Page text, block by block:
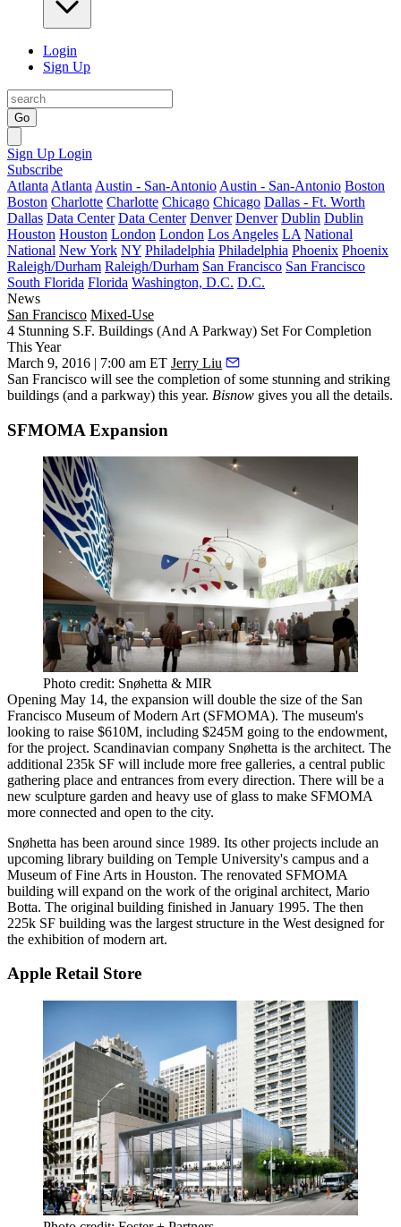
Login
Sign Up
Go
Sign Up Login
Subscribe
Atlanta Atlanta Austin - San-Antonio Austin - San-Antonio Boston
Boston Charlotte Charlotte Chicago Chicago Dallas - Ft. Worth
Dallas Data Center Data Center Denver Denver Dublin Dublin
Houston Houston London London Los Angeles LA National
National New York NY Philadelphia Philadelphia Phoenix Phoenix
Raleigh/Durham Raleigh/Durham San Francisco San Francisco
South Florida Florida Washington, D.C. D.C.
News
San Francisco Mixed-Use
4 Stunning S.F. Buildings (And A Parkway) Set For Completion
This Year
March 9, 2016 | 7:00 am ET Jerry Liu
San Francisco will see the completion of some stunning and striking
buildings (and a parkway) this year. Bisnow gives you all the details.
SFMOMA Expansion
Photo credit: Snøhetta & MIR
Opening May 14, the expansion will double the size of the San
Francisco Museum of Modern Art (SFMOMA). The museum's
looking to raise $610M, including $245M going to the endowment,
for the project. Scandinavian company Snøhetta is the architect. The
additional 235k SF will include more free galleries, a central public
gathering place and entrances from every direction. There will be a
new sculpture garden and heavy use of glass to make SFMOMA
more connected and open to the city.
Snøhetta has been around since 1989. Its other projects include an
upcoming library building on Temple University's campus and a
Museum of Fine Arts in Houston. The renovated SFMOMA
building will expand on the work of the original architect, Mario
Botta. The original building finished in January 1995. The then
225k SF building was the largest structure in the West designed for
the exhibition of modern art.
Apple Retail Store